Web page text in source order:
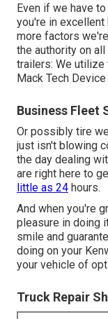
Even if we have
you're in
more factors
the authority on
trailers: We utilize
Mack Tech
Business Fleet
Or possibly tire
just isn't blowing
the day dealing
are right here to
little as 24 hours.
And when you're
pleasure in doing
smile and
doing on your
your vehicle of
Truck Repair